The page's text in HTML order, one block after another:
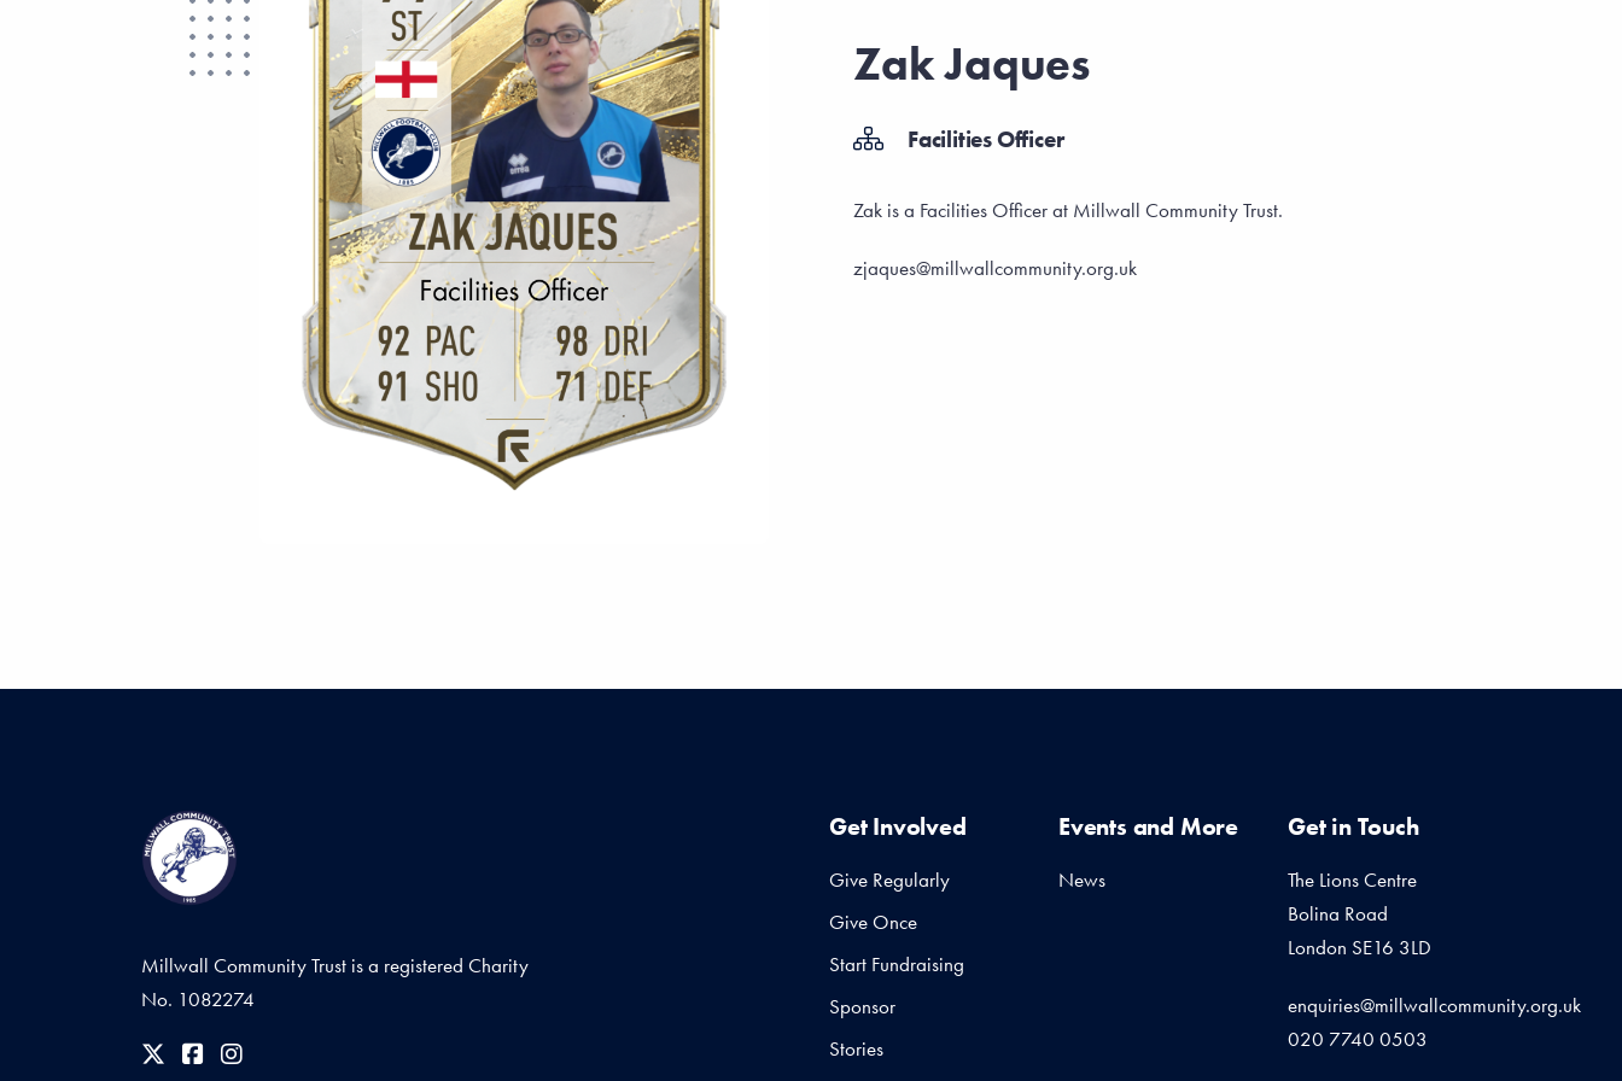
Zak Jaques
Facilities Officer
Zak is a Facilities Officer at Millwall Community Trust.
zjaques@millwallcommunity.org.uk
Millwall Community Trust is a registered Charity
No. 1082274
Get Involved
Give Regularly
Give Once
Start Fundraising
Sponsor
Stories
Events and More
News
Get in Touch
The Lions Centre
Bolina Road
London SE16 3LD
enquiries@millwallcommunity.org.uk
020 7740 0503